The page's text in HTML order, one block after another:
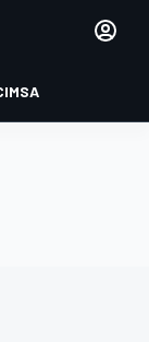
IMSA